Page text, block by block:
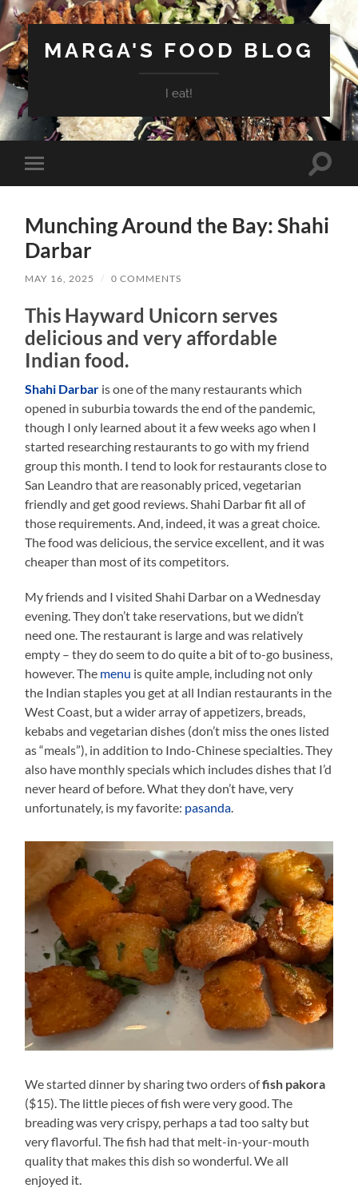
MARGA'S FOOD BLOG
I eat!
Toggle
mobile
Toggle
Munching Around the Bay: Shahi
Darbar
MAY 16, 2025 / 0 COMMENTS
This Hayward Unicorn serves
delicious and very affordable
Indian food.
Shahi Darbar is one of the many restaurants which
opened in suburbia towards the end of the pandemic,
though I only learned about it a few weeks ago when I
started researching restaurants to go with my friend
group this month. I tend to look for restaurants close to
San Leandro that are reasonably priced, vegetarian
friendly and get good reviews. Shahi Darbar fit all of
those requirements. And, indeed, it was a great choice.
The food was delicious, the service excellent, and it was
cheaper than most of its competitors.
My friends and I visited Shahi Darbar on a Wednesday
evening. They don’t take reservations, but we didn’t
need one. The restaurant is large and was relatively
empty – they do seem to do quite a bit of to-go business,
however. The menu is quite ample, including not only
the Indian staples you get at all Indian restaurants in the
West Coast, but a wider array of appetizers, breads,
kebabs and vegetarian dishes (don’t miss the ones listed
as “meals”), in addition to Indo-Chinese specialties. They
also have monthly specials which includes dishes that I’d
never heard of before. What they don’t have, very
unfortunately, is my favorite: pasanda
We started dinner by sharing two orders offish pakora
($15). The little pieces of fish were very good. The
breading was very crispy, perhaps a tad too salty but
very flavorful. The fish had that melt-in-your-mouth
quality that makes this dish so wonderful. We all
enjoyed it.